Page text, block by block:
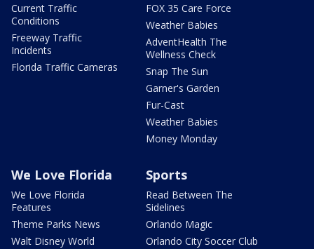
Current Traffic
Conditions
Freeway Traffic
Incidents
Florida Traffic Cameras
FOX 35 Care Force
Weather Babies
AdventHealth The
Wellness Check
Snap The Sun
Garner's Garden
Fur-Cast
Weather Babies
Money Monday
We Love Florida
We Love Florida
Features
Theme Parks News
Walt Disney World
Sports
Read Between The
Sidelines
Orlando Magic
Orlando City Soccer Club